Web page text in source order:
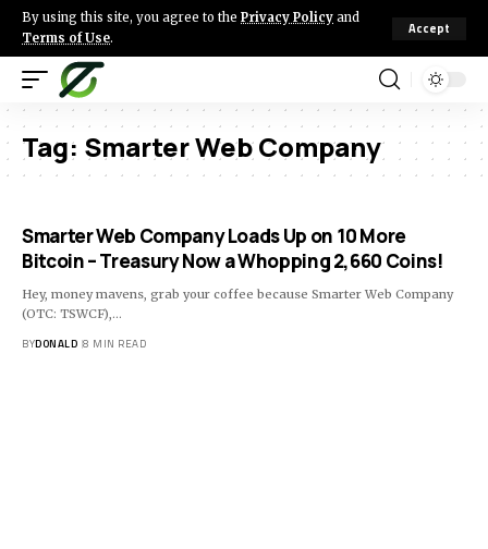
By using this site, you agree to the Privacy Policy and
Terms of Use.
Accept
Tag: Smarter Web Company
Smarter Web Company Loads Up on 10 More
Bitcoin – Treasury Now a Whopping 2,660 Coins!
Hey, money mavens, grab your coffee because Smarter Web Company
(OTC: TSWCF),…
BYDONALD 8 MIN READ